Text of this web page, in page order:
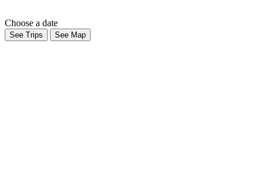
Choose a date
See Trips See Map